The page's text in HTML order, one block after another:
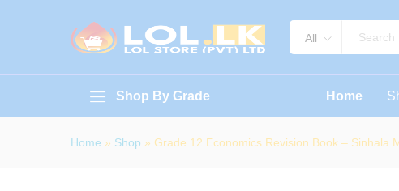
All
Shop By Grade Home
Home » Shop » Grade 12 Economics Revision Book – Sinhala
About Book Specification Reviews (0)